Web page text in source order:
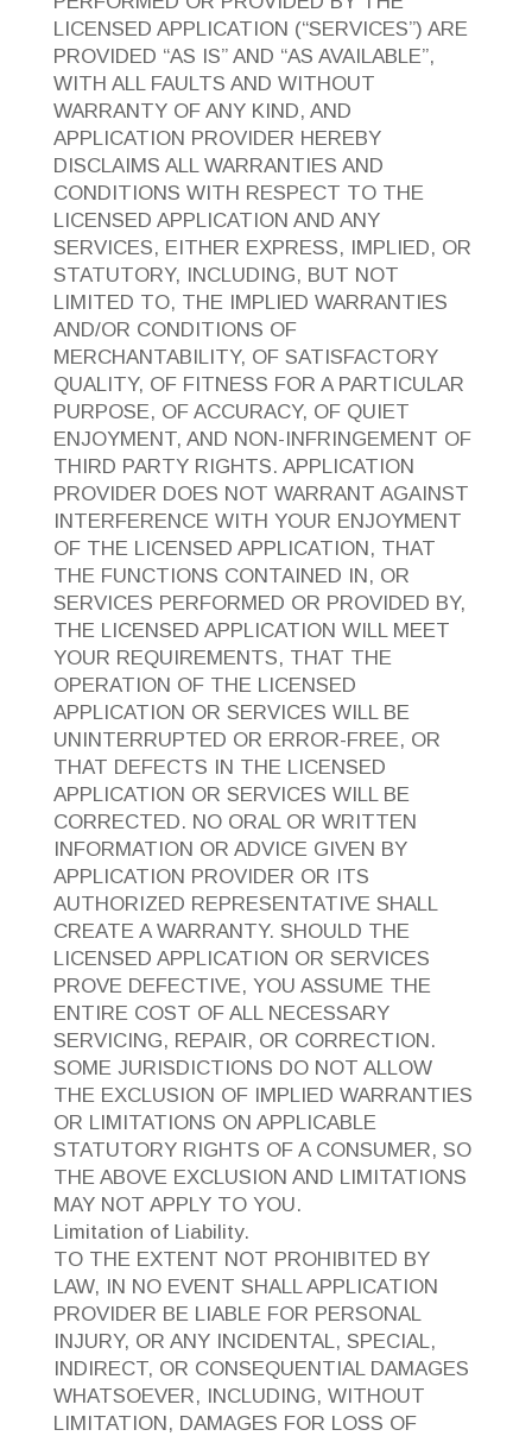
LICENSED APPLICATION (“SERVICES”) ARE
PROVIDED “AS IS” AND “AS AVAILABLE”,
WITH ALL FAULTS AND WITHOUT
WARRANTY OF ANY KIND, AND
APPLICATION PROVIDER HEREBY
DISCLAIMS ALL WARRANTIES AND
CONDITIONS WITH RESPECT TO THE
LICENSED APPLICATION AND ANY
SERVICES, EITHER EXPRESS, IMPLIED, OR
STATUTORY, INCLUDING, BUT NOT
LIMITED TO, THE IMPLIED WARRANTIES
AND/OR CONDITIONS OF
MERCHANTABILITY, OF SATISFACTORY
QUALITY, OF FITNESS FOR A PARTICULAR
PURPOSE, OF ACCURACY, OF QUIET
ENJOYMENT, AND NON-INFRINGEMENT OF
THIRD PARTY RIGHTS. APPLICATION
PROVIDER DOES NOT WARRANT AGAINST
INTERFERENCE WITH YOUR ENJOYMENT
OF THE LICENSED APPLICATION, THAT
THE FUNCTIONS CONTAINED IN, OR
SERVICES PERFORMED OR PROVIDED BY,
THE LICENSED APPLICATION WILL MEET
YOUR REQUIREMENTS, THAT THE
OPERATION OF THE LICENSED
APPLICATION OR SERVICES WILL BE
UNINTERRUPTED OR ERROR-FREE, OR
THAT DEFECTS IN THE LICENSED
APPLICATION OR SERVICES WILL BE
CORRECTED. NO ORAL OR WRITTEN
INFORMATION OR ADVICE GIVEN BY
APPLICATION PROVIDER OR ITS
AUTHORIZED REPRESENTATIVE SHALL
CREATE A WARRANTY. SHOULD THE
LICENSED APPLICATION OR SERVICES
PROVE DEFECTIVE, YOU ASSUME THE
ENTIRE COST OF ALL NECESSARY
SERVICING, REPAIR, OR CORRECTION.
SOME JURISDICTIONS DO NOT ALLOW
THE EXCLUSION OF IMPLIED WARRANTIES
OR LIMITATIONS ON APPLICABLE
STATUTORY RIGHTS OF A CONSUMER, SO
THE ABOVE EXCLUSION AND LIMITATIONS
MAY NOT APPLY TO YOU.
Limitation of Liability.
TO THE EXTENT NOT PROHIBITED BY
LAW, IN NO EVENT SHALL APPLICATION
PROVIDER BE LIABLE FOR PERSONAL
INJURY, OR ANY INCIDENTAL, SPECIAL,
INDIRECT, OR CONSEQUENTIAL DAMAGES
WHATSOEVER, INCLUDING, WITHOUT
LIMITATION, DAMAGES FOR LOSS OF